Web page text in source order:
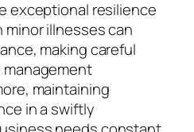
exceptional resilience
minor illnesses can
making careful
maintaining
in a swiftly